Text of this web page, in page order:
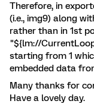
Therefore, in
(i.e., img9) along
rather than in 1st
"${lm://
starting from 1
embedded data
Many thanks for
Have a lovely day.